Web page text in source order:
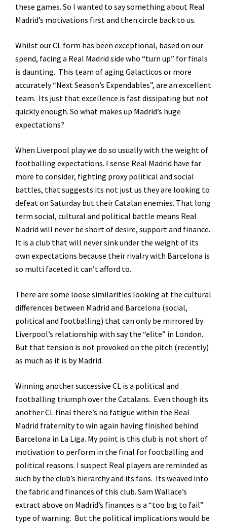
these games. So I wanted to say something about Real
Madrid’s motivations first and then circle back to us.
Whilst our CL form has been exceptional, based on our
spend, facing a Real Madrid side who “turn up” for finals
is daunting. This team of aging Galacticos or more
accurately “Next Season’s Expendables”, are an excellent
team. Its just that excellence is fast dissipating but not
quickly enough. So what makes up Madrid’s huge
expectations?
When Liverpool play we do so usually with the weight of
footballing expectations. I sense Real Madrid have far
more to consider, fighting proxy political and social
battles, that suggests its not just us they are looking to
defeat on Saturday but their Catalan enemies. That long
term social, cultural and political battle means Real
Madrid will never be short of desire, support and finance.
It is a club that will never sink under the weight of its
own expectations because their rivalry with Barcelona is
so multi faceted it can’t afford to.
There are some loose similarities looking at the cultural
differences between Madrid and Barcelona (social,
political and footballing) that can only be mirrored by
Liverpool’s relationship with say the “elite” in London.
But that tension is not provoked on the pitch (recently)
as much as it is by Madrid.
Winning another successive CL is a political and
footballing triumph over the Catalans. Even though its
another CL final there’s no fatigue within the Real
Madrid fraternity to win again having finished behind
Barcelona in La Liga. My point is this club is not short of
motivation to perform in the final for footballing and
political reasons. I suspect Real players are reminded as
such by the club’s hierarchy and its fans. Its weaved into
the fabric and finances of this club. Sam Wallace’s
extract above on Madrid’s finances is a “too big to fail”
type of warning. But the political implications would be